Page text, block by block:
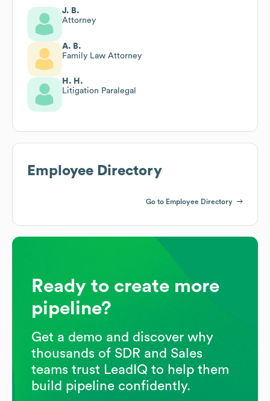
J. B.
Attorney
A. B.
Family Law Attorney
H. H.
Litigation Paralegal
Employee Directory
Go to Employee Directory
Ready to create more
pipeline?
Get a demo and discover why
thousands of SDR and Sales
teams trust LeadIQ to help them
build pipeline confidently.